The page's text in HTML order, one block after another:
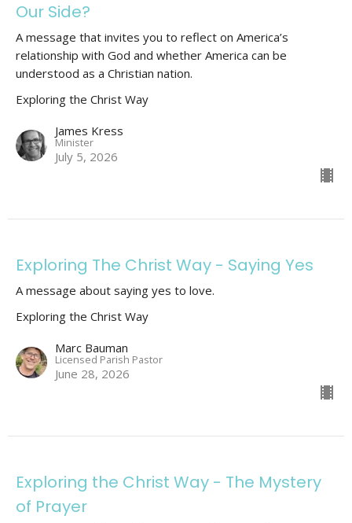
Our Side?
A message that invites you to reflect on America’s
relationship with God and whether America can be
understood as a Christian nation.
Exploring the Christ Way
James Kress
Minister
July 5, 2026
Exploring The Christ Way - Saying Yes
A message about saying yes to love.
Exploring the Christ Way
Marc Bauman
Licensed Parish Pastor
June 28, 2026
Exploring the Christ Way - The Mystery
of Prayer